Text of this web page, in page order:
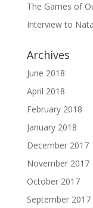
The Games of
Interview to
Archives
June 2018
April 2018
February 2018
January 2018
December 2017
November 2017
October 2017
September 2017